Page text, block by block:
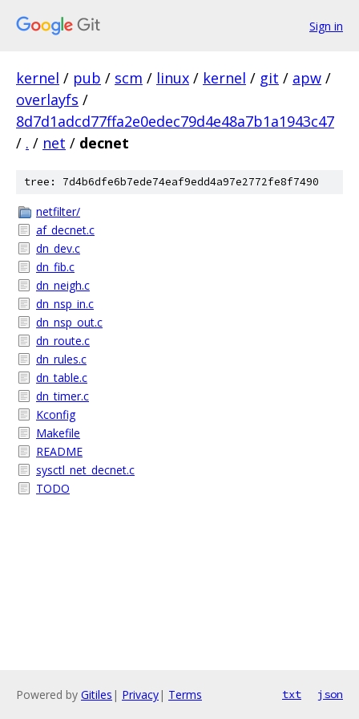
Sign in
kernel / pub / scm / linux / kernel / git / apw /
overlayfs /
8d7d1adcd77ffa2e0edec79d4e48a7b1a1943c47
/ . / net / decnet
tree: 7d4b6dfe6b7ede74eaf9edd4a97e2772fe8f7490
netfilter/
af_decnet.c
dn_dev.c
dn_fib.c
dn_neigh.c
dn_nsp_in.c
dn_nsp_out.c
dn_route.c
dn_rules.c
dn_table.c
dn_timer.c
Kconfig
Makefile
README
sysctl_net_decnet.c
TODO
Powered by Gitiles | Privacy| Terms txt json